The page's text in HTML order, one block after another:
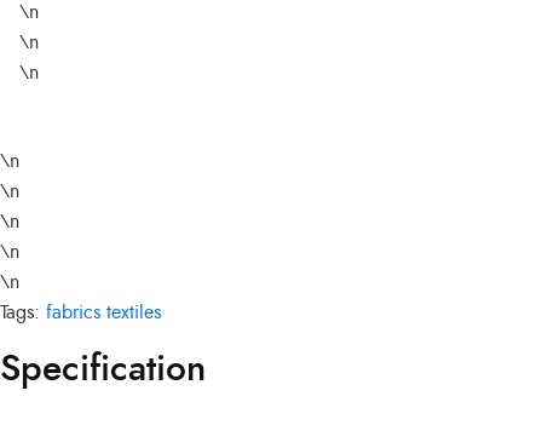
\n
\n
\n
\n
\n
\n
\n
\n
Tags: fabrics textiles
Specification